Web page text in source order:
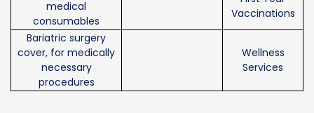
medical
consumables
Vaccinations
Bariatric surgery
cover, for medically
necessary
procedures
Wellness
Services